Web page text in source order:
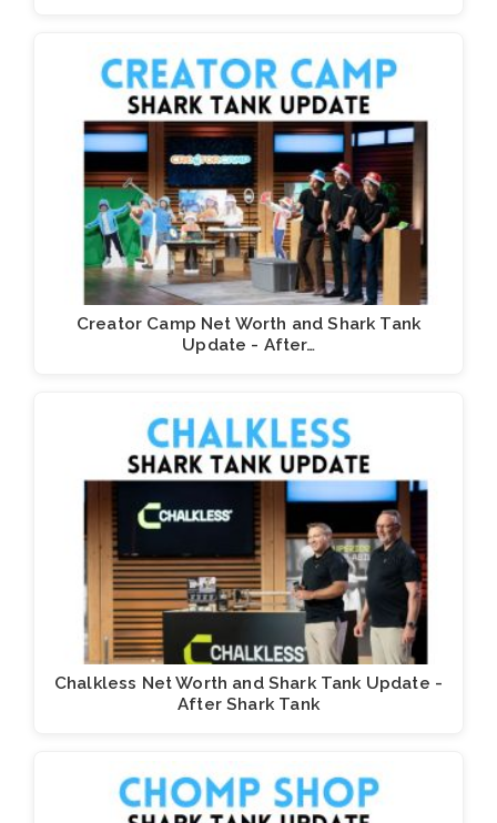
Creator Camp Net Worth and Shark Tank
Update - After…
Chalkless Net Worth and Shark Tank Update -
After Shark Tank